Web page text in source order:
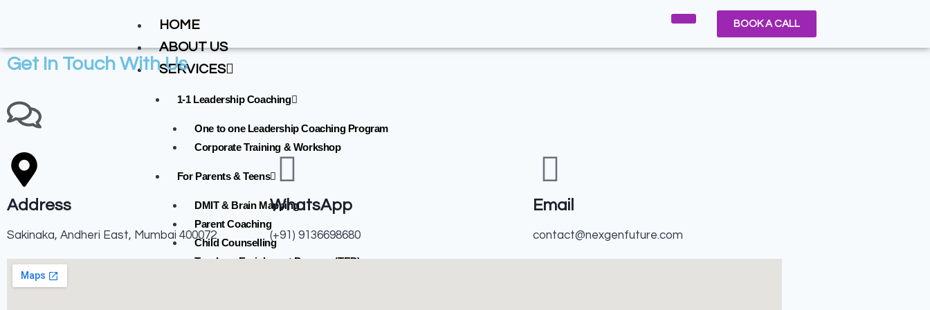
HOME
ABOUT US
SERVICES
1-1 Leadership Coaching
One to one Leadership Coaching Program
Corporate Training & Workshop
For Parents & Teens
DMIT & Brain Mapping
Parent Coaching
Child Counselling
Teachers Enrichment Program(TEP)
BOOK A CALL
Get In Touch With Us
Address
Sakinaka, Andheri East, Mumbai 400072
WhatsApp
(+91) 9136698680
Email
contact@nexgenfuture.com